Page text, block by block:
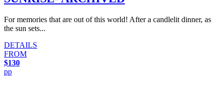
For memories that are out of this world! After a candlelit dinner, as
the sun sets...
DETAILS
FROM
$130
pp